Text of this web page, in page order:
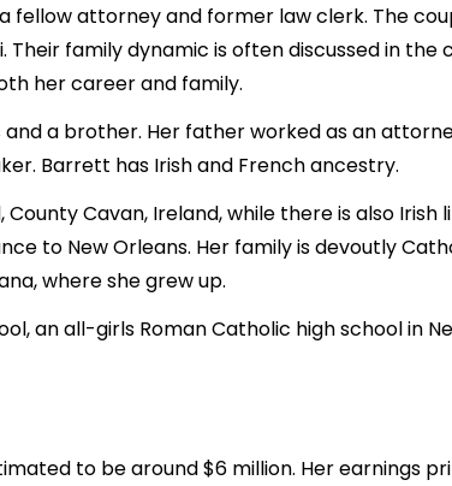
fellow attorney and former law clerk. The
family dynamic is often discussed in
her career and family.
a brother. Her father worked as an
Barrett has Irish and French ancestry.
Cavan, Ireland, while there is also
to New Orleans. Her family is devoutly
where she grew up.
an all-girls Roman Catholic high school in
to be around $6 million. Her earnings